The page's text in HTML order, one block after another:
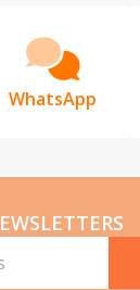
WhatsApp